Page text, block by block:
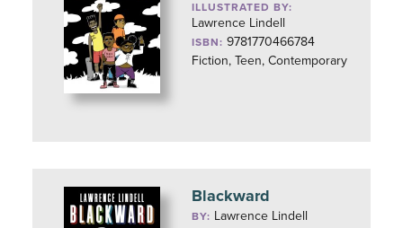
ILLUSTRATED BY:
Lawrence Lindell
ISBN: 9781770466784
Fiction, Teen, Contemporary
Blackward
BY: Lawrence Lindell